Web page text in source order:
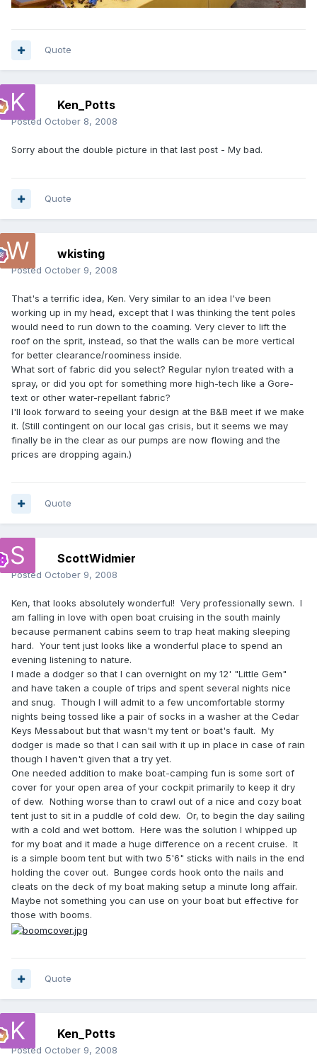
Quote
Ken_Potts
Posted October 8, 2008
Sorry about the double picture in that last post - My bad.
Quote
wkisting
Posted October 9, 2008
That's a terrific idea, Ken. Very similar to an idea I've been
working up in my head, except that I was thinking the tent poles
would need to run down to the coaming. Very clever to lift the
roof on the sprit, instead, so that the walls can be more vertical
for better clearance/roominess inside.
What sort of fabric did you select? Regular nylon treated with a
spray, or did you opt for something more high-tech like a Gore-
text or other water-repellant fabric?
I'll look forward to seeing your design at the B&B meet if we make
it. (Still contingent on our local gas crisis, but it seems we may
finally be in the clear as our pumps are now flowing and the
prices are dropping again.)
Quote
ScottWidmier
Posted October 9, 2008
Ken, that looks absolutely wonderful! Very professionally sewn. I
am falling in love with open boat cruising in the south mainly
because permanent cabins seem to trap heat making sleeping
hard. Your tent just looks like a wonderful place to spend an
evening listening to nature.
I made a dodger so that I can overnight on my 12' "Little Gem"
and have taken a couple of trips and spent several nights nice
and snug. Though I will admit to a few uncomfortable stormy
nights being tossed like a pair of socks in a washer at the Cedar
Keys Messabout but that wasn't my tent or boat's fault. My
dodger is made so that I can sail with it up in place in case of rain
though I haven't given that a try yet.
One needed addition to make boat-camping fun is some sort of
cover for your open area of your cockpit primarily to keep it dry
of dew. Nothing worse than to crawl out of a nice and cozy boat
tent just to sit in a puddle of cold dew. Or, to begin the day sailing
with a cold and wet bottom. Here was the solution I whipped up
for my boat and it made a huge difference on a recent cruise. It
is a simple boom tent but with two 5'6" sticks with nails in the end
holding the cover out. Bungee cords hook onto the nails and
cleats on the deck of my boat making setup a minute long affair.
Maybe not something you can use on your boat but effective for
those with booms.
Quote
Ken_Potts
Posted October 9, 2008